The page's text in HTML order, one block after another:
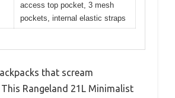
access top pocket, 3 mesh
pockets, internal elastic straps
that scream
This Rangeland 21L Minimalist